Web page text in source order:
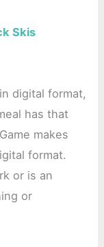
Skis
digital format,
has that
makes
format.
or is an
or